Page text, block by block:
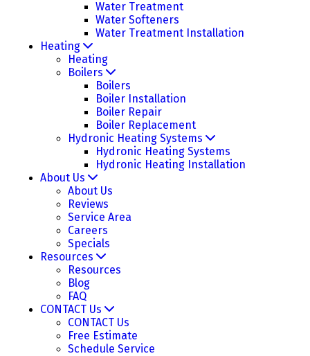
Water Treatment
Water Softeners
Water Treatment Installation
Heating
Heating
Boilers
Boilers
Boiler Installation
Boiler Repair
Boiler Replacement
Hydronic Heating Systems
Hydronic Heating Systems
Hydronic Heating Installation
About Us
About Us
Reviews
Service Area
Careers
Specials
Resources
Resources
Blog
FAQ
CONTACT Us
CONTACT Us
Free Estimate
Schedule Service